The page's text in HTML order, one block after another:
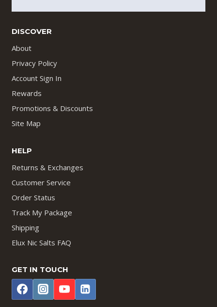
DISCOVER
About
Privacy Policy
Account Sign In
Rewards
Promotions & Discounts
Site Map
HELP
Returns & Exchanges
Customer Service
Order Status
Track My Package
Shipping
Elux Nic Salts FAQ
GET IN TOUCH